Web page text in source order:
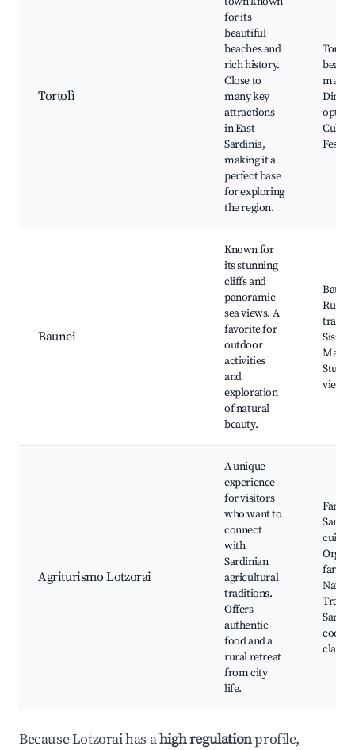
Tortolì
for its
beautiful
beaches and
rich history.
Close to
many key
attractions
in East
Sardinia,
making it a
perfect base
for exploring
the region.
Tortolì
Dining
Baunei
Known for
its stunning
cliffs and
panoramic
sea views. A
favorite for
outdoor
activities
and
exploration
of natural
beauty.
trails,
Sisine,
Agriturismo Lotzorai
A unique
experience
for visitors
who want to
connect
with
Sardinian
agricultural
traditions.
Offers
authentic
food and a
rural retreat
from city
life.
Farm
classes
Because Lotzorai has ahigh regulationprofile,